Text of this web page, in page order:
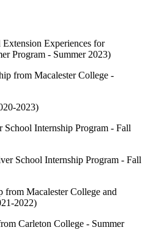
Extension Experiences for
Program - Summer 2023)
from Macalester College -
2023)
Internship Program - Fall
School Internship Program - Fall
Macalester College and
2022)
Carleton College - Summer